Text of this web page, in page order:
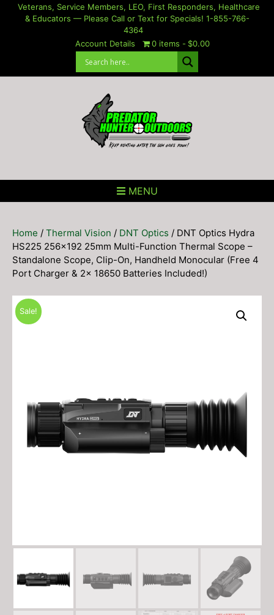
SkipVeterans, Service Members, LEO, First Responders, Healthcare
& Educators — Please Call or Text for Specials! 1-855-766-
4364
Account Details
0 items $0.00
MENU
Home / Thermal Vision / DNT Optics / DNT Optics Hydra
HS225 256×192 25mm Multi-Function Thermal Scope –
Standalone Scope, Clip-On, Handheld Monocular (Free 4
Port Charger & 2x 18650 Batteries Included!)
Sale!